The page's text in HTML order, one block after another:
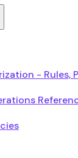
- Rules,